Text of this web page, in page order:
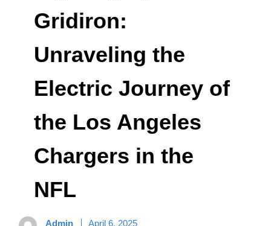
Gridiron:
Unraveling the
Electric Journey of
the Los Angeles
Chargers in the
NFL
Admin April 6, 2025